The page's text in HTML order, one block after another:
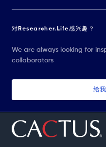
对Researcher.Life感兴趣？
We are always looking for
collaborators
给